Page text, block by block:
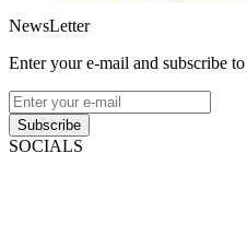
NewsLetter
Enter your e-mail and subscribe
Subscribe
SOCIALS